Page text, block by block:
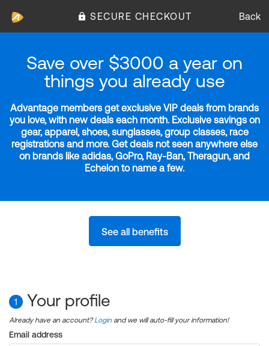
SECURE CHECKOUT Back
Save over $3000 a year on
things you already use
Advantage members get exclusive VIP deals from brands
you love, with new deals each month. Exclusive savings on
gear, apparel, shoes, sunglasses, group classes, race
registrations and more. Get deals not seen anywhere else
on brands like adidas, GoPro, Ray-Ban, Theragun, and
Echelon to name a few.
See all benefits
1 Your profile
Already have an account?Login and we will auto-fill your information!
Email address